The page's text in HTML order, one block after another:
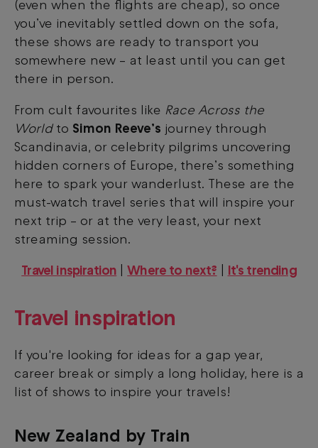
(even when the flights are cheap), so once
you’ve inevitably settled down on the sofa,
these shows are ready to transport you
somewhere new – at least until you can get
there in person.
From cult favourites like Race Across the
Worldto Simon Reeve’s journey through
Scandinavia, or celebrity pilgrims uncovering
hidden corners of Europe, there’s something
here to spark your wanderlust. These are the
must-watch travel series that will inspire your
next trip – or at the very least, your next
streaming session.
Travel inspiration |Where to next? It's trending
Travel inspiration
If you're looking for ideas for a gap year,
career break or simply a long holiday, here is a
list of shows to inspire your travels!
New Zealand by Train